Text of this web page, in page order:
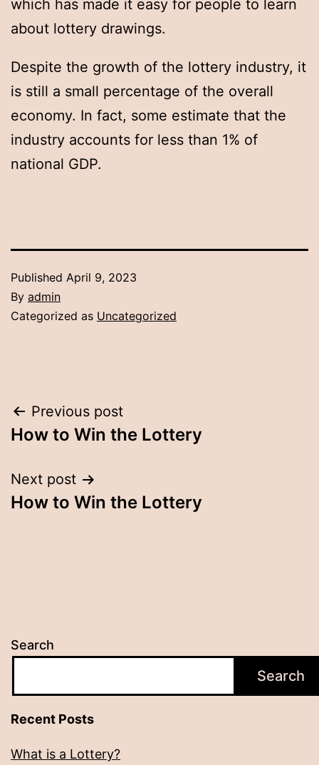
which has made it easy for people to learn
about lottery drawings.
Despite the growth of the lottery industry, it
is still a small percentage of the overall
economy. In fact, some estimate that the
industry accounts for less than 1% of
national GDP.
Published April 9, 2023
By admin
Categorized as Uncategorized
Post
navigation
Previous post
How to Win the Lottery
Next post
How to Win the Lottery
Search
Search
Recent Posts
What is a Lottery?